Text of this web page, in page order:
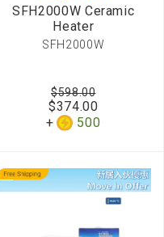
SFH2000W Ceramic
Heater
SFH2000W
$374.00
500
$598.00